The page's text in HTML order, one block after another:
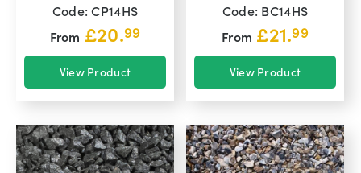
Code: CP14HS
From £20.99
View Product
Code: BC14HS
From £21.99
View Product